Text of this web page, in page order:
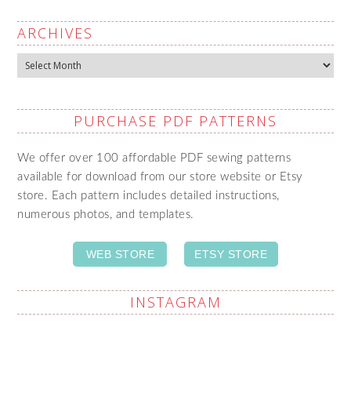
ARCHIVES
Archives
PURCHASE PDF PATTERNS
We offer over 100 affordable PDF sewing patterns
available for download from our store website or Etsy
store. Each pattern includes detailed instructions,
numerous photos, and templates.
WEB STORE ETSY STORE
INSTAGRAM